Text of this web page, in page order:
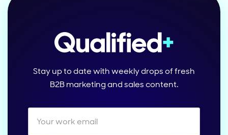
Stay up to date with weekly drops of fresh
B2B marketing and sales content.